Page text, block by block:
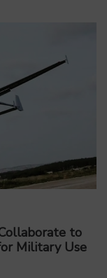
to
Military Use